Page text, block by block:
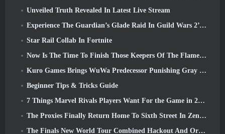
Unveiled Truth Revealed In Latest Live Stream
Experience The Guardian’s Glade Raid In Guild Wars 2’s Latest Update Starting Today
Star Rail Collab In Fortnite
Now Is The Time To Finish Those Keepers Of The Flame Challenges In Path Of Exile During Legacy Of Phrecia
Kuro Games Brings WuWa Predecessor Punishing Gray Raven To Steam
Beginner Tips & Tricks Guide
7 Things Marvel Rivals Players Want For the Game in 2026
The Proxies Finally Return Home To Sixth Street In Zenless Zone Zero's Version 2.6 Update
The Finals New World Tour Combined Hackout And Orbital Lasers